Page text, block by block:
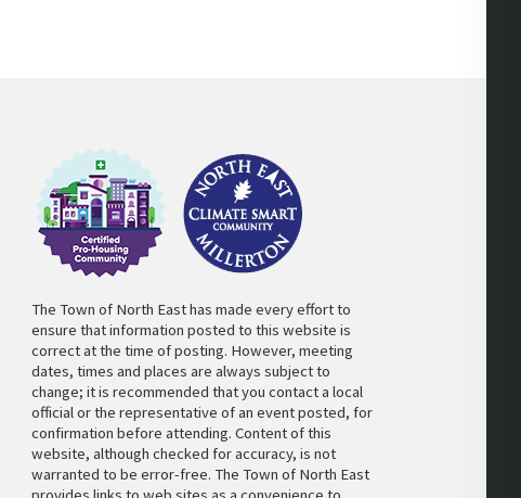
The Town of North East has made every effort to
ensure that information posted to this website is
correct at the time of posting. However, meeting
dates, times and places are always subject to
change; it is recommended that you contact a local
official or the representative of an event posted, for
confirmation before attending. Content of this
website, although checked for accuracy, is not
warranted to be error-free. The Town of North East